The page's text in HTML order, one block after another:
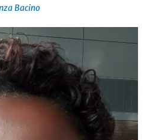
Bacino